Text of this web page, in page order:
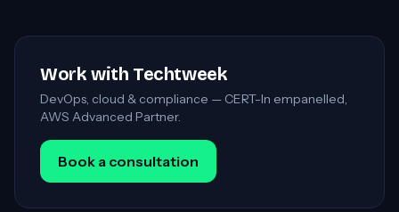
Work with Techtweek
DevOps, cloud & compliance — CERT-In empanelled,
AWS Advanced Partner.
Book a consultation